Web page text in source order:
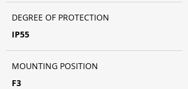
DEGREE OF PROTECTION
IP55
MOUNTING POSITION
F3